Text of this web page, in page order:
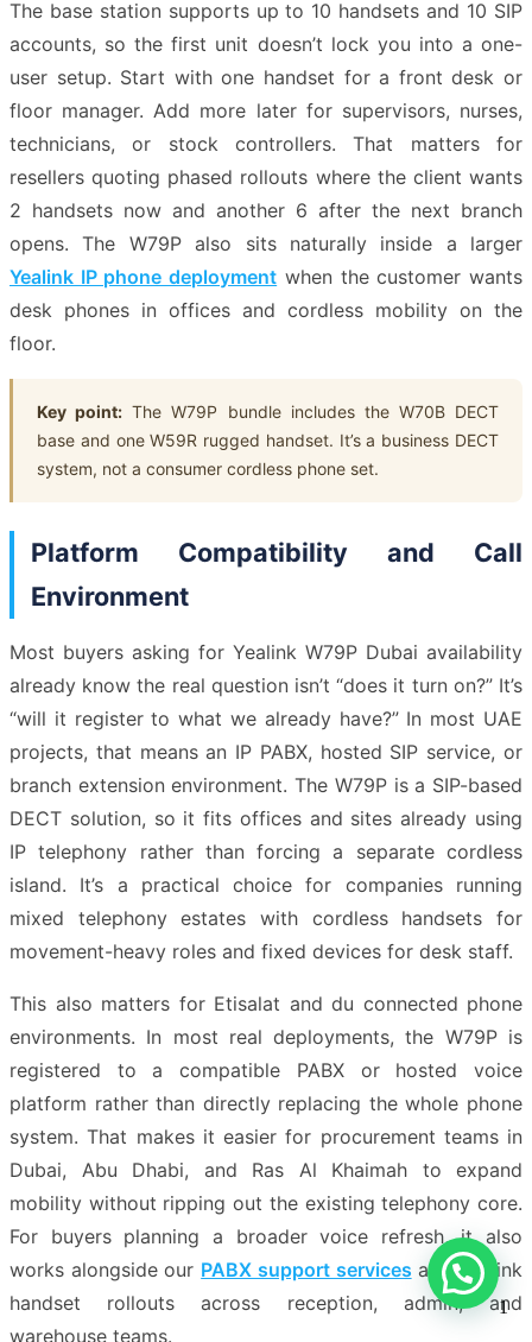
The base station supports up to 10 handsets and 10 SIP
accounts, so the first unit doesn’t lock you into a one-
user setup. Start with one handset for a front desk or
floor manager. Add more later for supervisors, nurses,
technicians, or stock controllers. That matters for
resellers quoting phased rollouts where the client wants
2 handsets now and another 6 after the next branch
opens. The W79P also sits naturally inside a larger
Yealink IP phone deployment when the customer wants
desk phones in offices and cordless mobility on the
floor.
Key point: The W79P bundle includes the W70B DECT
base and one W59R rugged handset. It’s a business DECT
system, not a consumer cordless phone set.
Platform Compatibility and Call
Environment
Most buyers asking for Yealink W79P Dubai availability
already know the real question isn’t “does it turn on?” It’s
“will it register to what we already have?” In most UAE
projects, that means an IP PABX, hosted SIP service, or
branch extension environment. The W79P is a SIP-based
DECT solution, so it fits offices and sites already using
IP telephony rather than forcing a separate cordless
island. It’s a practical choice for companies running
mixed telephony estates with cordless handsets for
movement-heavy roles and fixed devices for desk staff.
This also matters for Etisalat and du connected phone
environments. In most real deployments, the W79P is
registered to a compatible PABX or hosted voice
platform rather than directly replacing the whole phone
system. That makes it easier for procurement teams in
Dubai, Abu Dhabi, and Ras Al Khaimah to expand
mobility without ripping out the existing telephony core.
For buyers planning a broader voice refresh, it also
works alongside our PABX support services and Yealink
handset rollouts across reception, admin, and
warehouse teams.
1